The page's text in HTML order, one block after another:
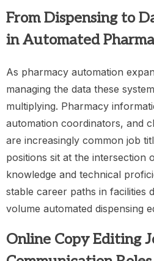
From Dispensing to
in Automated
As pharmacy automation
managing the data these
multiplying. Pharmacy
automation coordinators, and
are increasingly common job
positions sit at the intersection
knowledge and technical
stable career paths in facilities
volume automated dispensing
Online Copy Editing